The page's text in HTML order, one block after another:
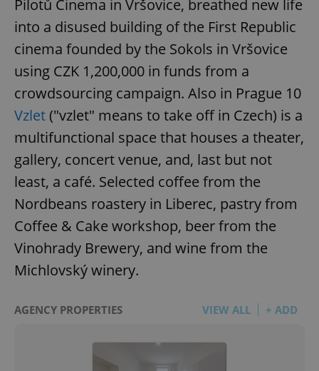
Pilotů Cinema in Vršovice, breathed new life
into a disused building of the First Republic
cinema founded by the Sokols in Vršovice
using CZK 1,200,000 in funds from a
crowdsourcing campaign. Also in Prague 10
Vzlet("vzlet" means to take off in Czech) is a
multifunctional space that houses a theater,
gallery, concert venue, and, last but not
least, a café. Selected coffee from the
Nordbeans roastery in Liberec, pastry from
Coffee & Cake workshop, beer from the
Vinohrady Brewery, and wine from the
Michlovský winery.
AGENCY PROPERTIES VIEW ALL + ADD